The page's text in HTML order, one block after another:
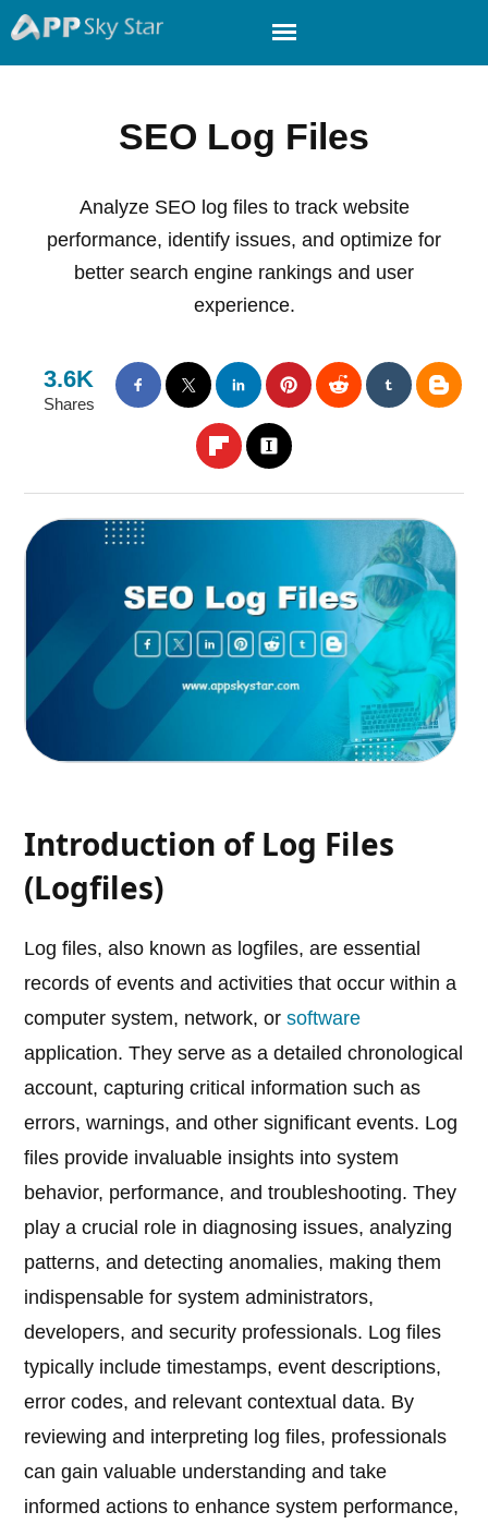
SEO Log Files
Analyze SEO log files to track website
performance, identify issues, and optimize for
better search engine rankings and user
experience.
3.6K
Shares
Introduction of Log Files
(Logfiles)
Log files, also known as logfiles, are essential
records of events and activities that occur within a
computer system, network, orsoftware
application. They serve as a detailed chronological
account, capturing critical information such as
errors, warnings, and other significant events. Log
files provide invaluable insights into system
behavior, performance, and troubleshooting. They
play a crucial role in diagnosing issues, analyzing
patterns, and detecting anomalies, making them
indispensable for system administrators,
developers, and security professionals. Log files
typically include timestamps, event descriptions,
error codes, and relevant contextual data. By
reviewing and interpreting log files, professionals
can gain valuable understanding and take
informed actions to enhance system performance,